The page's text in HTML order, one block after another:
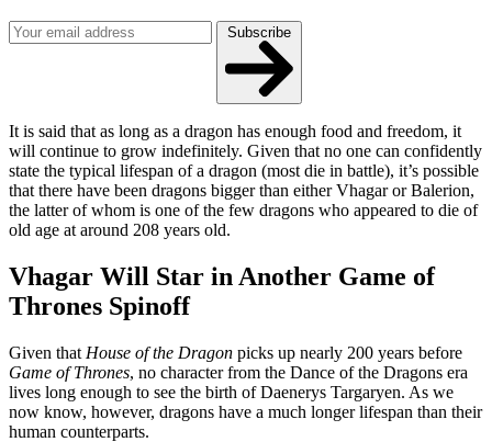
Subscribe
It is said that as long as a dragon has enough food and freedom, it
will continue to grow indefinitely. Given that no one can confidently
state the typical lifespan of a dragon (most die in battle), it’s possible
that there have been dragons bigger than either Vhagar or Balerion,
the latter of whom is one of the few dragons who appeared to die of
old age at around 208 years old.
Vhagar Will Star in Another Game of
Thrones Spinoff
Given that House of the Dragon picks up nearly 200 years before
Game of Thrones, no character from the Dance of the Dragons era
lives long enough to see the birth of Daenerys Targaryen. As we
now know, however, dragons have a much longer lifespan than their
human counterparts.